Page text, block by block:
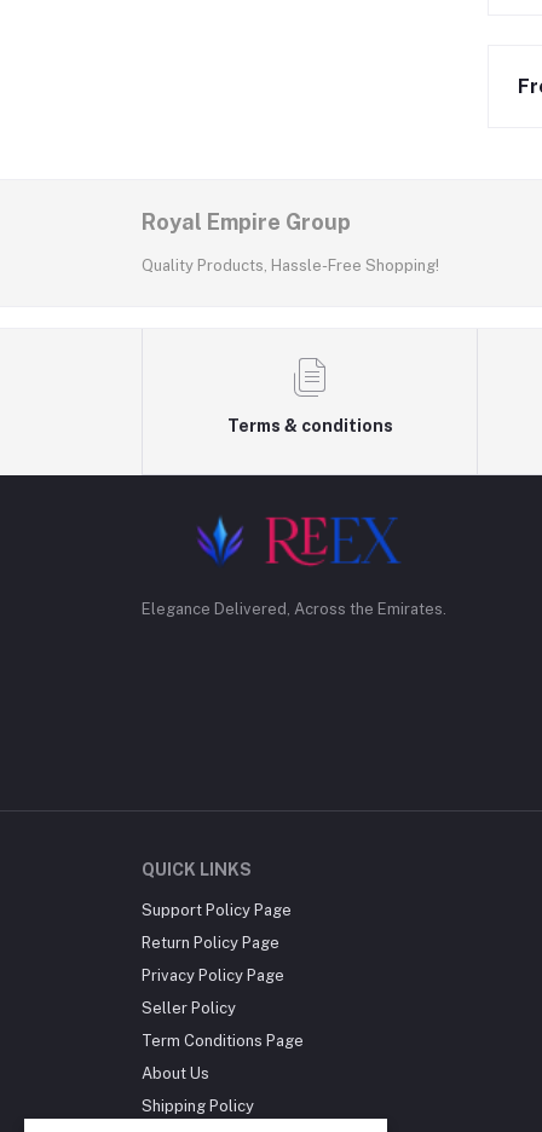
Royal Empire Group
Quality Products, Hassle-Free Shopping!
Terms & conditions
Elegance Delivered, Across the Emirates.
QUICK LINKS
Support Policy Page
Return Policy Page
Privacy Policy Page
Seller Policy
Term Conditions Page
About Us
Shipping Policy